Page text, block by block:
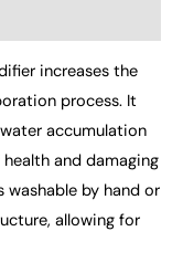
increases the
process. It
accumulation
and damaging
by hand or
allowing for